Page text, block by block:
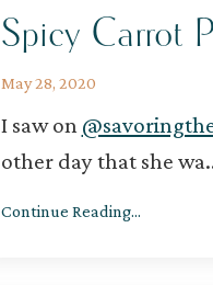
Spicy Carrot
May 28, 2020
I saw on
other day that she wa
Continue Reading...